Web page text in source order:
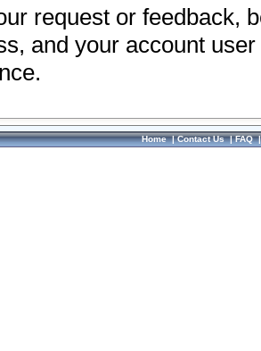
request or feedback,
and your account
Home|Contact Us|FAQ